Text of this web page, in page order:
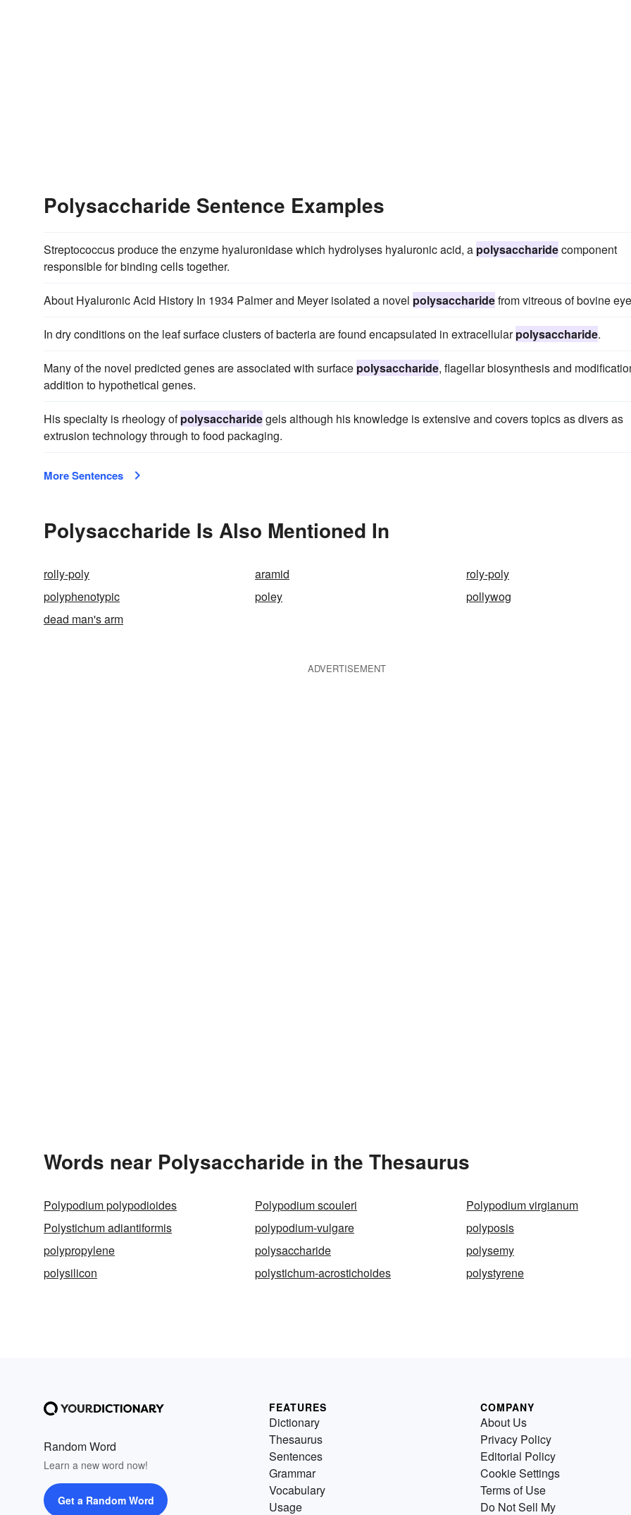
Polysaccharide Sentence Examples
Streptococcus produce the enzyme hyaluronidase which hydrolyses hyaluronic acid, a polysaccharidecomponent
responsible for binding cells together.
About Hyaluronic Acid History In 1934 Palmer and Meyer isolated a novel polysaccharidefrom vitreous of bovine
In dry conditions on the leaf surface clusters of bacteria are found encapsulated in extracellularpolysaccharide.
Many of the novel predicted genes are associated with surface polysaccharide, flagellar biosynthesis and
addition to hypothetical genes.
His specialty is rheology ofpolysaccharidegels although his knowledge is extensive and covers topics as divers as
extrusion technology through to food packaging.
More Sentences
Polysaccharide Is Also Mentioned In
rolly-poly aramid
roly-poly
polyphenotypic
poley
pollywog
dead man's arm
ADVERTISEMENT
Words near Polysaccharide in the Thesaurus
Polypodium polypodioides Polypodium scouleri
Polypodium virgianum
Polystichum adiantiformis
polypodium-vulgare
polyposis
polypropylene
polysaccharide
polysemy
polysilicon
polystichum-acrostichoides polystyrene
Random Word
Learn a new word now!
Get a Random Word
FEATURES
Dictionary
Thesaurus
Sentences
Grammar
Vocabulary
Usage
COMPANY
About Us
Privacy Policy
Editorial Policy
Cookie Settings
Terms of Use
Do Not Sell My